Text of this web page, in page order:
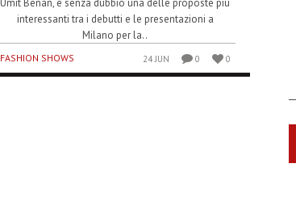
interessanti tra i debutti e le presentazioni a
Milano per la..
FASHION SHOWS 24 JUN 0 0